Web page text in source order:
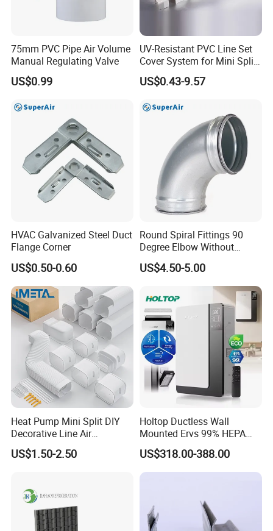
75mm PVC Pipe Air Volume
Manual Regulating Valve
US$0.99
UV-Resistant PVC Line Set
Cover System for Mini Split
Air Conditioner Pipes
US$0.43-9.57
HVAC Galvanized Steel Duct
Flange Corner
US$0.50-0.60
Round Spiral Fittings 90
Degree Elbow Without
Rubber Gasket for
Ventilation
US$4.50-5.00
Heat Pump Mini Split DIY
Decorative Line Air
Conditioner PVC Flexible
Duct
US$1.50-2.50
Holtop Ductless Wall
Mounted Ervs 99% HEPA
Heat Recovery Ventilator
Heat Recuperator
US$318.00-388.00